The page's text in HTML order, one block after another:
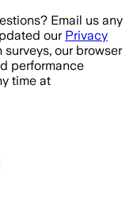
Email us any
our Privacy
our browser
performance
time at